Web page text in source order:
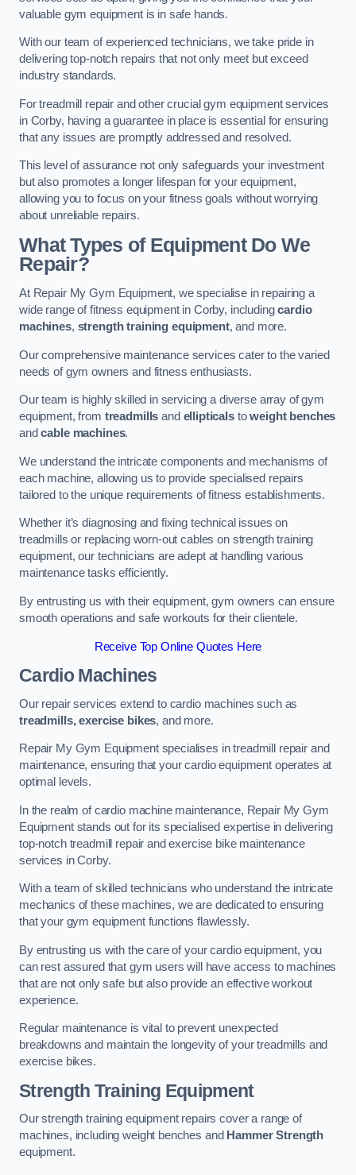
valuable gym equipment is in safe hands.
With our team of experienced technicians, we take pride in
delivering top-notch repairs that not only meet but exceed
industry standards.
For treadmill repair and other crucial gym equipment services
in Corby, having a guarantee in place is essential for ensuring
that any issues are promptly addressed and resolved.
This level of assurance not only safeguards your investment
but also promotes a longer lifespan for your equipment,
allowing you to focus on your fitness goals without worrying
about unreliable repairs.
What Types of Equipment Do We
Repair?
At Repair My Gym Equipment, we specialise in repairing a
wide range of fitness equipment in Corby, includingcardio
machines, strength training equipment, and more.
Our comprehensive maintenance services cater to the varied
needs of gym owners and fitness enthusiasts.
Our team is highly skilled in servicing a diverse array of gym
equipment, from treadmills and ellipticalstoweight benches
andcable machines.
We understand the intricate components and mechanisms of
each machine, allowing us to provide specialised repairs
tailored to the unique requirements of fitness establishments.
Whether it’s diagnosing and fixing technical issues on
treadmills or replacing worn-out cables on strength training
equipment, our technicians are adept at handling various
maintenance tasks efficiently.
By entrusting us with their equipment, gym owners can ensure
smooth operations and safe workouts for their clientele.
Receive Top Online Quotes Here
Cardio Machines
Our repair services extend to cardio machines such as
treadmills, exercise bikes, and more.
Repair My Gym Equipment specialises in treadmill repair and
maintenance, ensuring that your cardio equipment operates at
optimal levels.
In the realm of cardio machine maintenance, Repair My Gym
Equipment stands out for its specialised expertise in delivering
top-notch treadmill repair and exercise bike maintenance
services in Corby.
With a team of skilled technicians who understand the intricate
mechanics of these machines, we are dedicated to ensuring
that your gym equipment functions flawlessly.
By entrusting us with the care of your cardio equipment, you
can rest assured that gym users will have access to machines
that are not only safe but also provide an effective workout
experience.
Regular maintenance is vital to prevent unexpected
breakdowns and maintain the longevity of your treadmills and
exercise bikes.
Strength Training Equipment
Our strength training equipment repairs cover a range of
machines, including weight benches and Hammer Strength
equipment.